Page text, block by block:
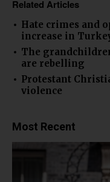
Related Articles
Hate crimes and
increase in
The
are rebelling
Protestant
violence
Most Recent